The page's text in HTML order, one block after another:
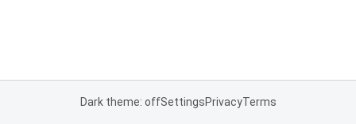
Dark theme: offSettingsPrivacyTerms